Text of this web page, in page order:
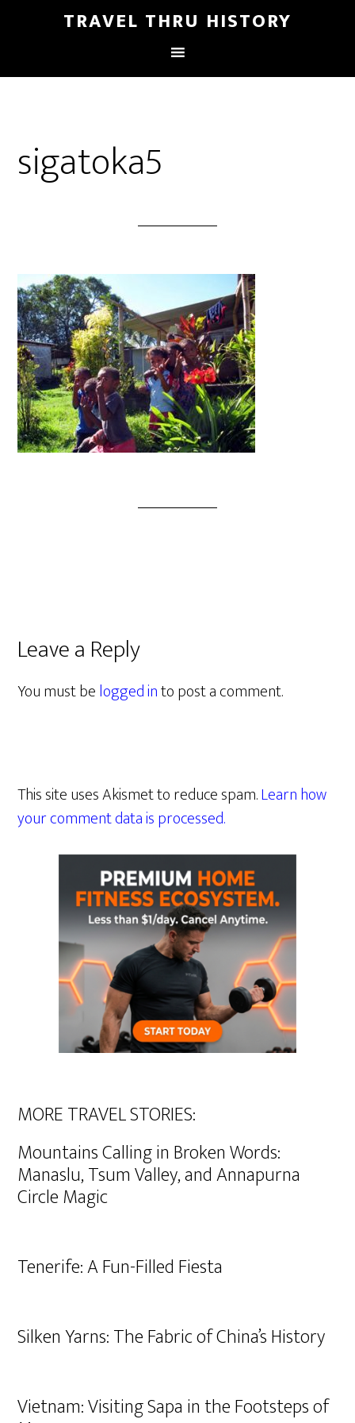
TRAVEL THRU HISTORY
sigatoka5
Leave a Reply
You must belogged into post a comment.
This site uses Akismet to reduce spam.Learn how
your comment data is processed.
MORE TRAVEL STORIES:
Mountains Calling in Broken Words:
Manaslu, Tsum Valley, and Annapurna
Circle Magic
Tenerife: A Fun-Filled Fiesta
Silken Yarns: The Fabric of China’s History
Vietnam: Visiting Sapa in the Footsteps of